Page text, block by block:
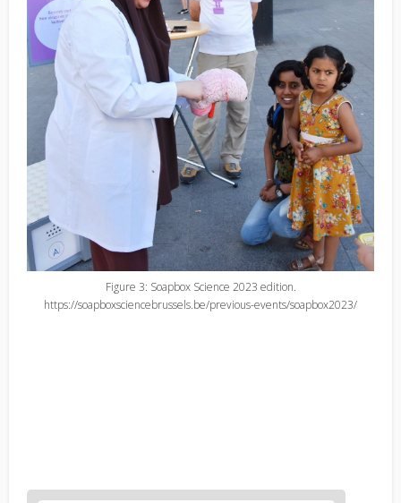
Figure 3: Soapbox Science 2023 edition.
https://soapboxsciencebrussels.be/previous-events/soapbox2023/